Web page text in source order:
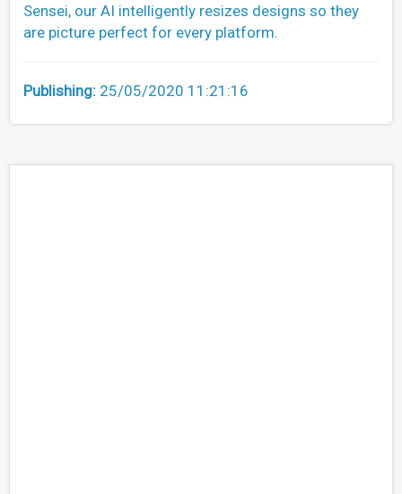
Sensei, our AI intelligently resizes designs so they
are picture perfect for every platform.
Publishing: 25/05/2020 11:21:16